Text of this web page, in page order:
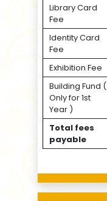
Library Card
Fee
Identity Card
Fee
Exhibition Fee
Building Fund (
Only for 1st
Year )
Total fees
payable